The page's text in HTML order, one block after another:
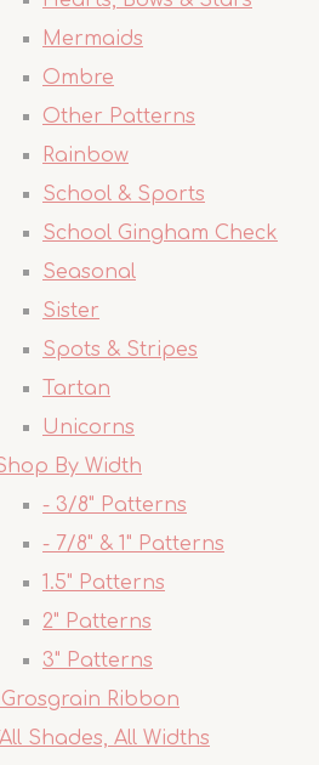
Mermaids
Ombre
Other Patterns
Rainbow
School & Sports
School Gingham Check
Seasonal
Sister
Spots & Stripes
Tartan
Unicorns
By Width
- 3/8" Patterns
- 7/8" & 1" Patterns
1.5" Patterns
2" Patterns
3" Patterns
Ribbon
Shades, All Widths